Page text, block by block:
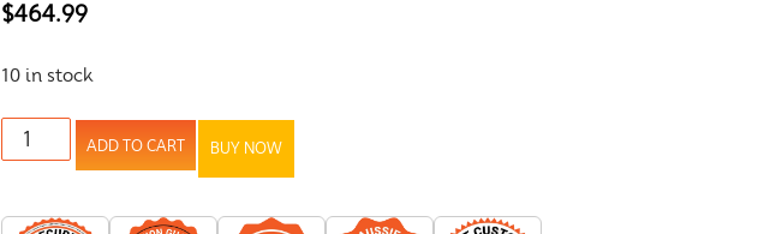
$464.99
10 in stock
ADD TO CART BUY NOW